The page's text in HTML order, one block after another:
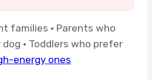
families · Parents who
· Toddlers who prefer
energy ones